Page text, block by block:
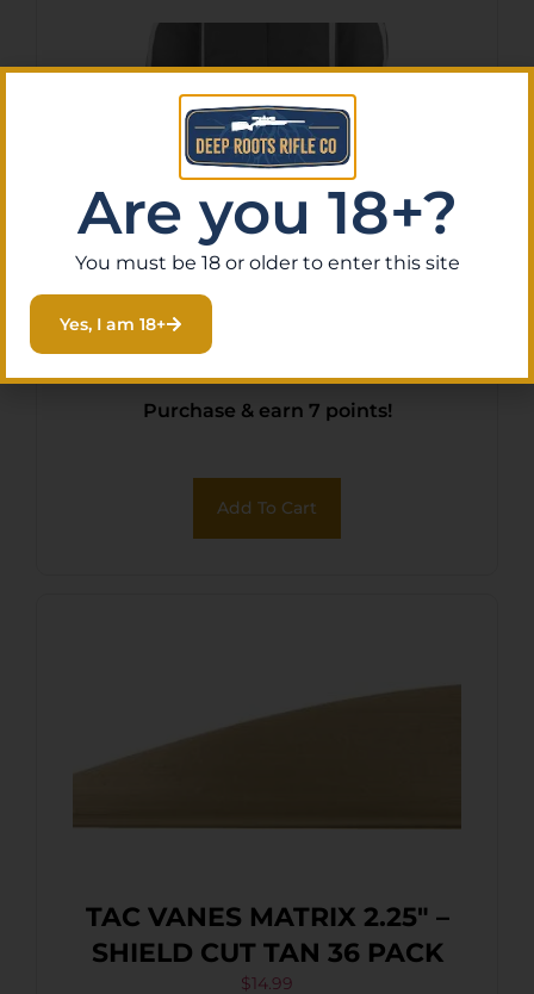
Allen 6081 Krait Crossbow
Case Gray/Red
$65.11
Purchase & earn 7 points!
Add To Cart
TAC VANES MATRIX 2.25″ –
SHIELD CUT TAN 36 PACK
$14.99
Are you 18+?
You must be 18 or older to enter this site
Yes, I am 18+